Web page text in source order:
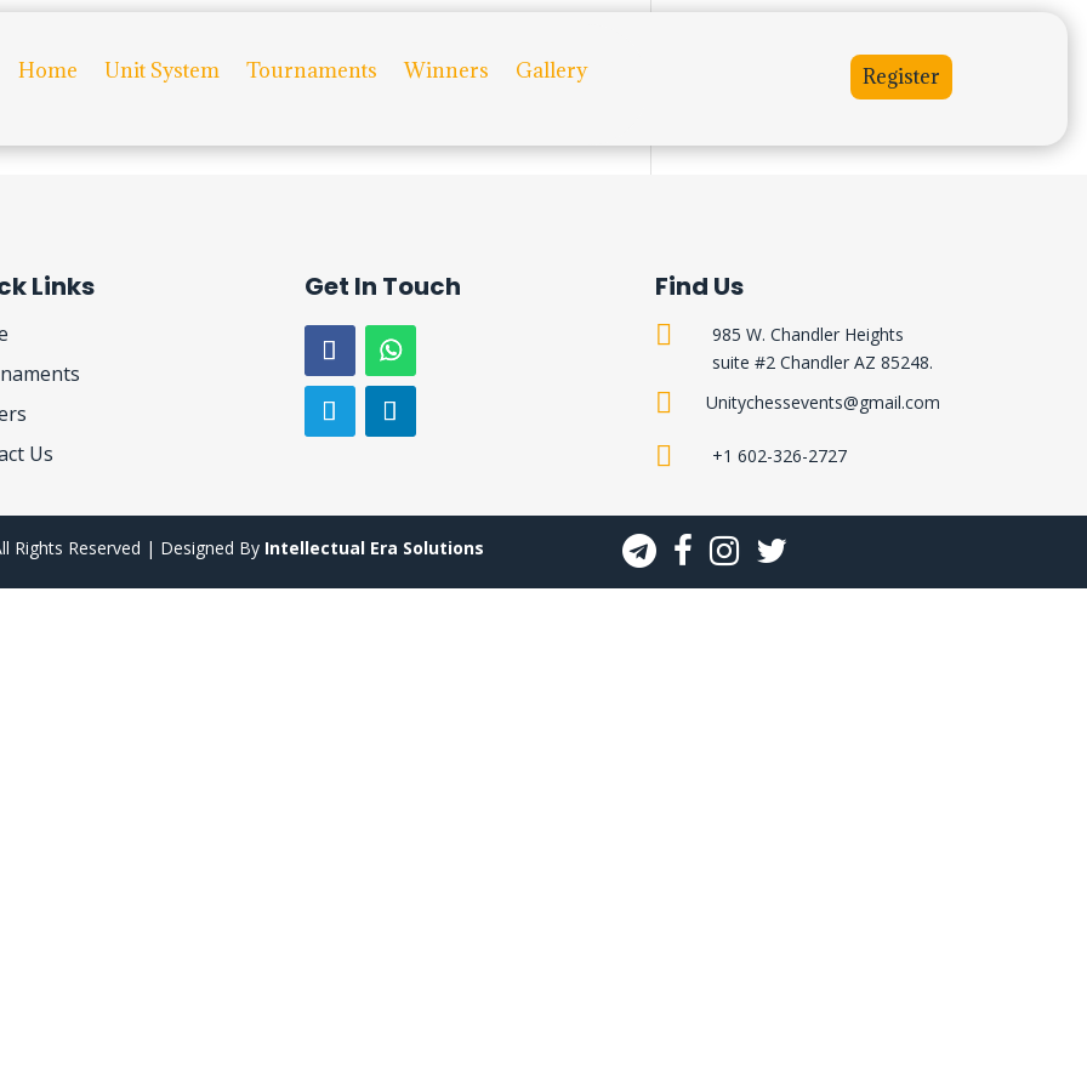
Home Unit System Tournaments Winners Gallery Register
Links
Us
Get In Touch Find Us

985 W. Chandler Heights
suite #2 Chandler AZ 85248.
 Unitychessevents@gmail.com
 +1 602-326-2727
Rights Reserved | Designed By Intellectual Era Solutions